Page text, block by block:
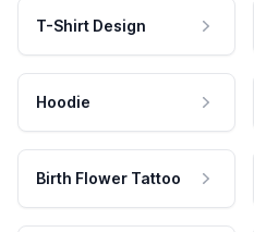
T-Shirt Design
Hoodie
Birth Flower Tattoo